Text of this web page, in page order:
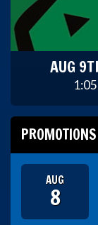
AUG
PROMOTIONS
AUG
8